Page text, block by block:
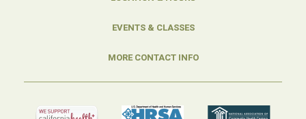
EVENTS & CLASSES
MORE CONTACT INFO